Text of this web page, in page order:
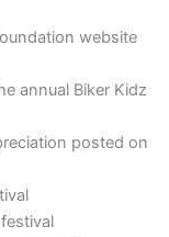
website
annual Biker Kidz
posted on